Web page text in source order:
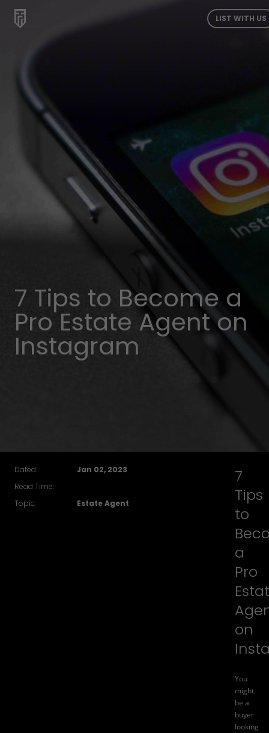
LIST WITH US
7 Tips to Become a
Pro Estate Agent on
Instagram
Dated:
Jan 02, 2023
Read Time:
Topic:
Estate Agent
7
Tips
to
a
Pro
on
You
might
be a
buyer
looking